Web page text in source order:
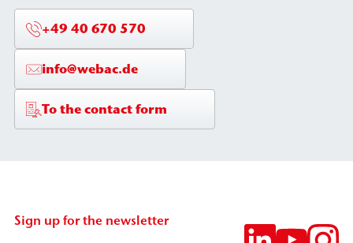
versions).
+49 40 670 570
info@webac.de
To the contact form
Sign up for the newsletter